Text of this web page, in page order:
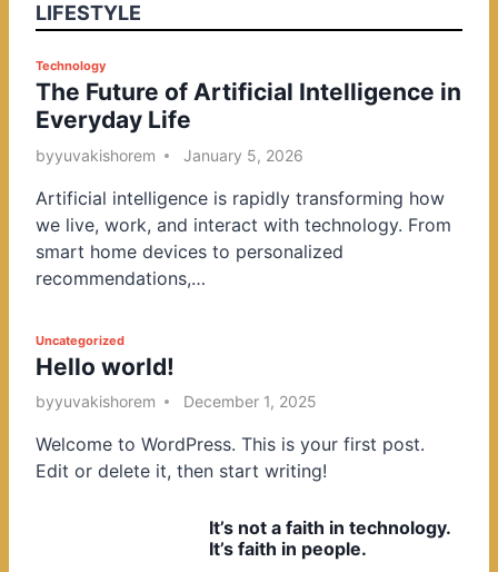
LIFESTYLE
P
o
s
t
d
i
n
Technology
The Future of Artificial Intelligence in
Everyday Life
byyuvakishorem January 5, 2026
Artificial intelligence is rapidly transforming how
we live, work, and interact with technology. From
smart home devices to personalized
recommendations,…
P
o
s
e
d
Uncategorized
Hello world!
byyuvakishorem December 1, 2025
Welcome to WordPress. This is your first post.
Edit or delete it, then start writing!
It’s not a faith in technology.
It’s faith in people.